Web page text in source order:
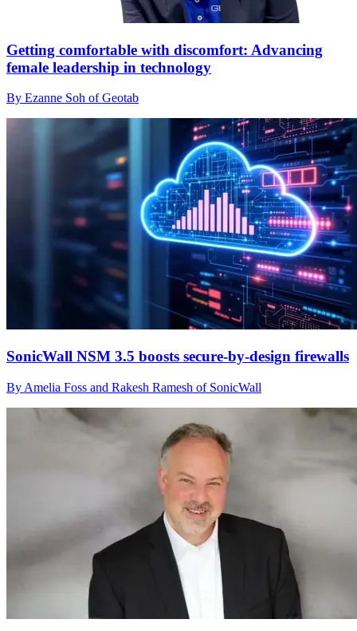
Getting comfortable with discomfort: Advancing
female leadership in technology
By Ezanne Soh of Geotab
SonicWall NSM 3.5 boosts secure-by-design firewalls
By Amelia Foss and Rakesh Ramesh of SonicWall